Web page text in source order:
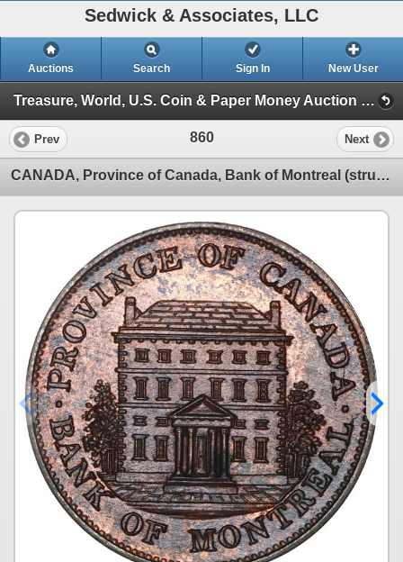
Sedwick & Associates, LLC
Auctions Search Sign In New User
Treasure, World, U.S. Coin & Paper Money Auction 38 (Session 3: World Coins)
Prev 860 Next
CANADA, Province of Canada, Bank of Montreal (struck in England), copper "front view" half penny tok